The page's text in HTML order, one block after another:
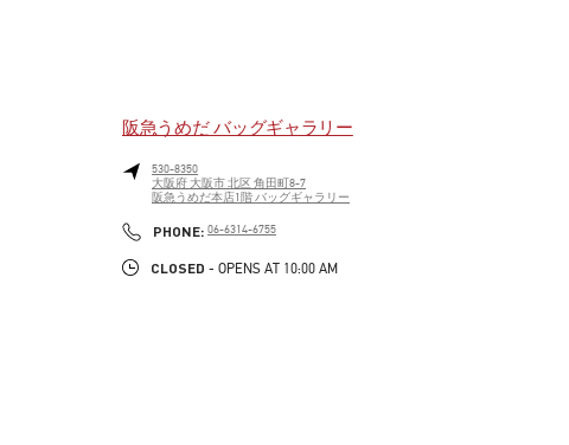
阪急うめだ バッグギャラリー
530-8350
大阪府 大阪市北区角田町8-7
阪急うめだ本店1階 バッグギャラリー
PHONE: PHONE
06-6314-6755
CLOSED - OPENS AT 10:00 AM